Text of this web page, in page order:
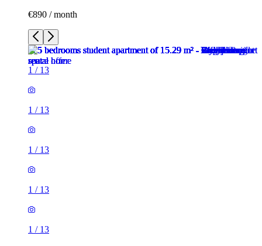
€890 / month
1 / 13
1 / 13
1 / 13
1 / 13
1 / 13